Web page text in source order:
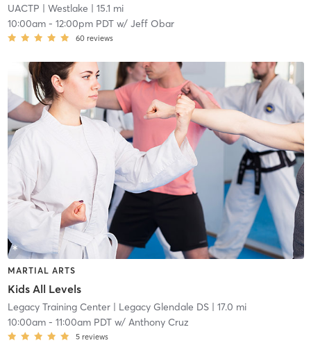
UACTP | Westlake | 15.1 mi
10:00am- 12:00pm PDTw/ Jeff Obar
60 reviews
MARTIAL ARTS
Kids All Levels
Legacy Training Center| Legacy Glendale DS| 17.0 mi
10:00am- 11:00am PDTw/ Anthony Cruz
5 reviews